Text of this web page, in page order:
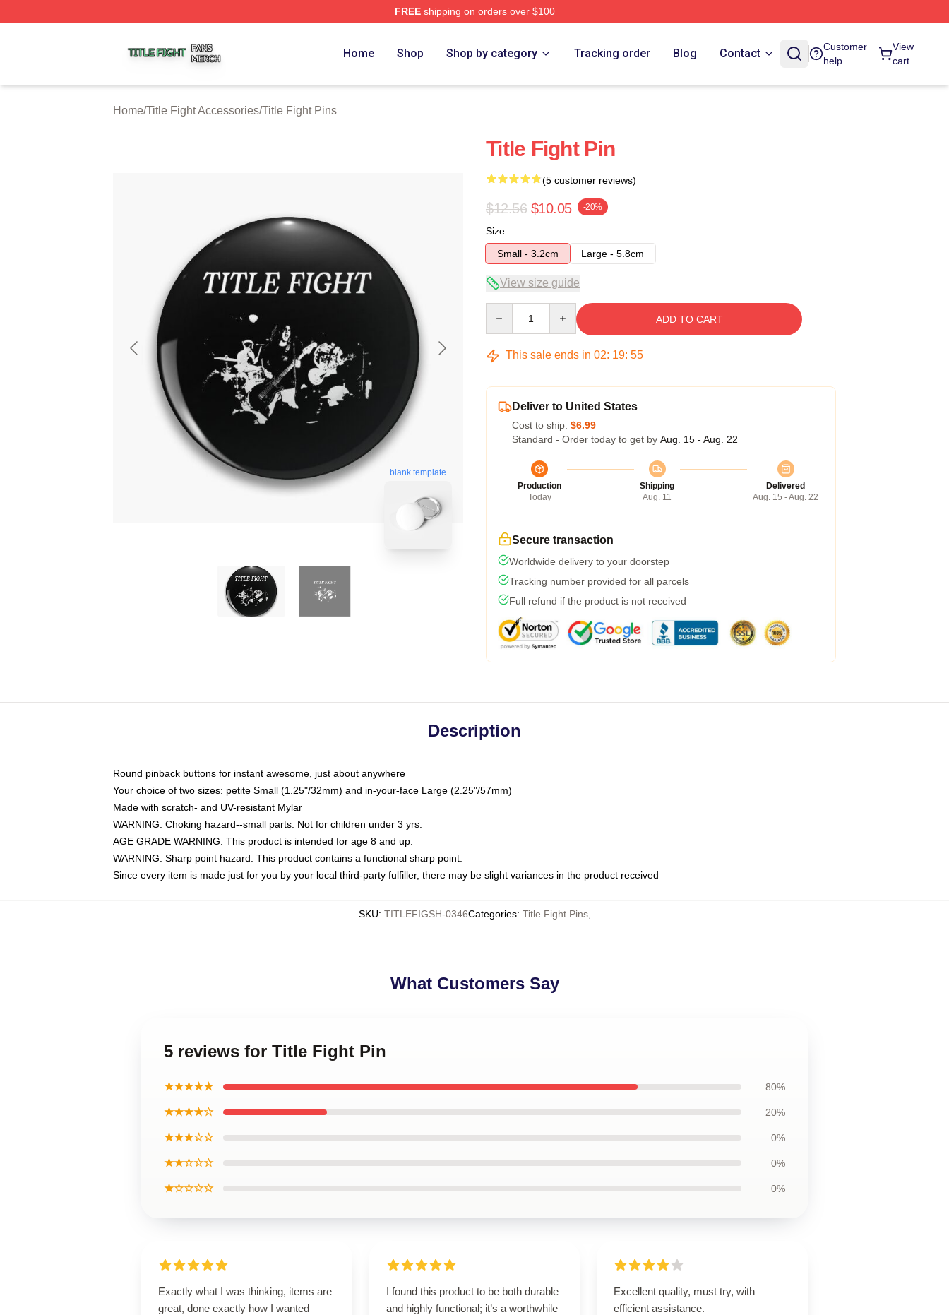
FREEshipping on orders over $100
Home Shop Shop by category Tracking order Blog Contact
Customer
help
View
cart
Home/Title Fight Accessories/Title Fight Pins
blank template
Title Fight Pin
(5 customer reviews)
$12.56 $10.05 -20%
Size
Small - 3.2cm
Large - 5.8cm
View size guide
ADD TO CART
This sale ends in 02: 19: 54
Deliver to United States
Cost to ship: $6.99
Standard - Order today to get by Aug. 15 - Aug. 22
Production
Today
Shipping
Aug. 11
Delivered
Aug. 15 - Aug. 22
Secure transaction
Worldwide delivery to your doorstep
Tracking number provided for all parcels
Full refund if the product is not received
Description
Round pinback buttons for instant awesome, just about anywhere
Your choice of two sizes: petite Small (1.25"/32mm) and in-your-face Large (2.25"/57mm)
Made with scratch- and UV-resistant Mylar
WARNING: Choking hazard--small parts. Not for children under 3 yrs.
AGE GRADE WARNING: This product is intended for age 8 and up.
WARNING: Sharp point hazard. This product contains a functional sharp point.
Since every item is made just for you by your local third-party fulfiller, there may be slight variances in the product received
SKU: TITLEFIGSH-0346Categories: Title Fight Pins,
What Customers Say
5 reviews for Title Fight Pin
★★★★★ 80%
★★★★☆ 20%
★★★☆☆ 0%
★★☆☆☆ 0%
★☆☆☆☆ 0%
Exactly what I was thinking, items are
great, done exactly how I wanted
I found this product to be both durable
and highly functional; it’s a worthwhile
Excellent quality, must try, with
efficient assistance.